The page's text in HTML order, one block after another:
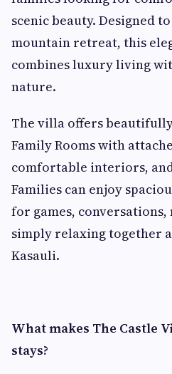
scenic beauty. Designed
mountain retreat, this
combines luxury living
nature.
The villa offers
Family Rooms with
comfortable interiors,
Families can enjoy
for games,
simply relaxing together
Kasauli.
What makes The Castle
stays?